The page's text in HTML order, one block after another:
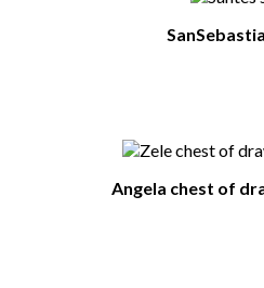
Angela chest of